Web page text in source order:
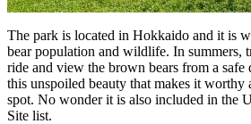
The park is located in Hokkaido and it is
bear population and wildlife. In summers,
ride and view the brown bears from a safe
this unspoiled beauty that makes it worthy
spot. No wonder it is also included in the
Site list.